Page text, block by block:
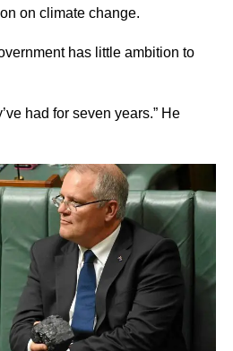
on climate change.
has little ambition to
had for seven years.” He